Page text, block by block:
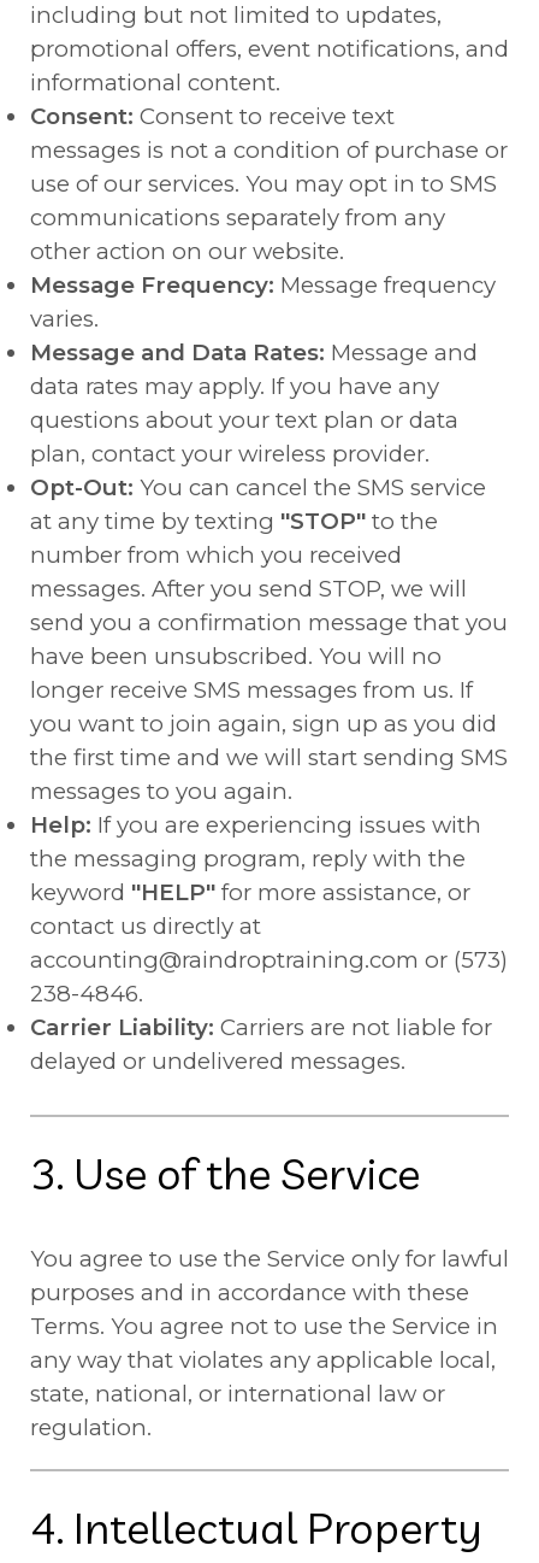
including but not limited to updates,
promotional offers, event notifications, and
informational content.
Consent: Consent to receive text
messages is not a condition of purchase or
use of our services. You may opt in to SMS
communications separately from any
other action on our website.
Message Frequency: Message frequency
varies.
Message and Data Rates: Message and
data rates may apply. If you have any
questions about your text plan or data
plan, contact your wireless provider.
Opt-Out: You can cancel the SMS service
at any time by texting "STOP" to the
number from which you received
messages. After you send STOP, we will
send you a confirmation message that you
have been unsubscribed. You will no
longer receive SMS messages from us. If
you want to join again, sign up as you did
the first time and we will start sending SMS
messages to you again.
Help: If you are experiencing issues with
the messaging program, reply with the
keyword "HELP" for more assistance, or
contact us directly at
accounting@raindroptraining.com or (573)
238-4846.
Carrier Liability: Carriers are not liable for
delayed or undelivered messages.
3. Use of the Service
You agree to use the Service only for lawful
purposes and in accordance with these
Terms. You agree not to use the Service in
any way that violates any applicable local,
state, national, or international law or
regulation.
4. Intellectual Property